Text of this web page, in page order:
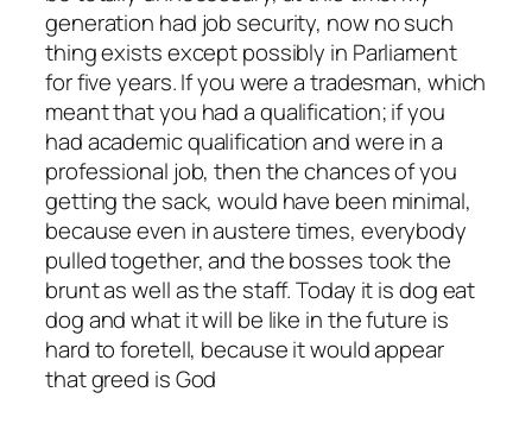
generation had job security, now no such
thing exists except possibly in Parliament
for five years. If you were a tradesman, which
meant that you had a qualification; if you
had academic qualification and were in a
professional job, then the chances of you
getting the sack, would have been minimal,
because even in austere times, everybody
pulled together, and the bosses took the
brunt as well as the staff. Today it is dog eat
dog and what it will be like in the future is
hard to foretell, because it would appear
that greed is God